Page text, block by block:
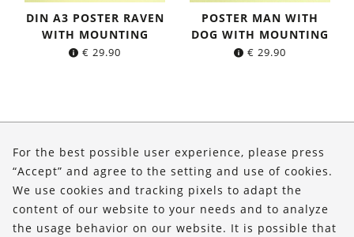
DIN A3 POSTER RAVEN
WITH MOUNTING
€ 29.90
POSTER MAN WITH
DOG WITH MOUNTING
€ 29.90
Shop
Service
FOLLOW US
For the best possible user experience, please press
“Accept” and agree to the setting and use of cookies.
We use cookies and tracking pixels to adapt the
content of our website to your needs and to analyze
the usage behavior on our website. It is possible that